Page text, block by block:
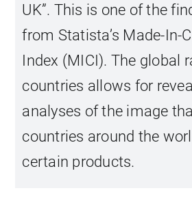
UK”. This is one of the
from Statista’s Made-In-
Index (MICI). The global
countries allows for
analyses of the image
countries around the
certain products.